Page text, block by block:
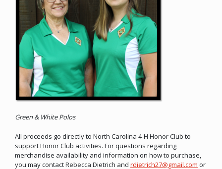
Green & White Polos
All proceeds go directly to North Carolina 4-H Honor Club to
support Honor Club activities. For questions regarding
merchandise availability and information on how to purchase,
you may contact Rebecca Dietrich and rdietrich27@gmail.com or